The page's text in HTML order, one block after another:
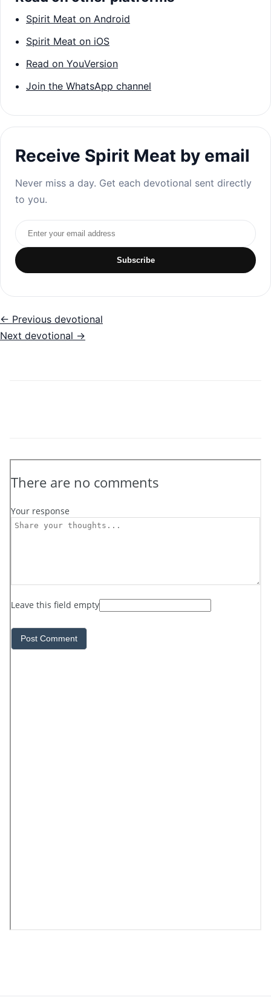
Spirit Meat on Android
Spirit Meat on iOS
Read on YouVersion
Join the WhatsApp channel
Receive Spirit Meat by email
Never miss a day. Get each devotional sent directly
to you.
Email address
Subscribe
← Previous devotional
Next devotional →